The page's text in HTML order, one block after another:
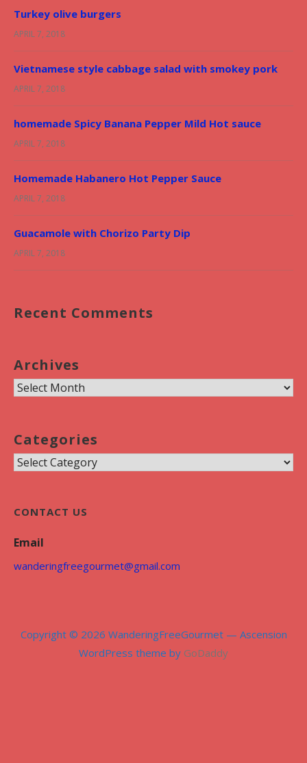
Turkey olive burgers
APRIL 7, 2018
Vietnamese style cabbage salad with smokey pork
APRIL 7, 2018
homemade Spicy Banana Pepper Mild Hot sauce
APRIL 7, 2018
Homemade Habanero Hot Pepper Sauce
APRIL 7, 2018
Guacamole with Chorizo Party Dip
APRIL 7, 2018
Recent Comments
Archives
A
h
Categories
C
e
g
CONTACT US
Email
wanderingfreegourmet@gmail.com
Copyright © 2026 WanderingFreeGourmet — Ascension
WordPress theme by GoDaddy